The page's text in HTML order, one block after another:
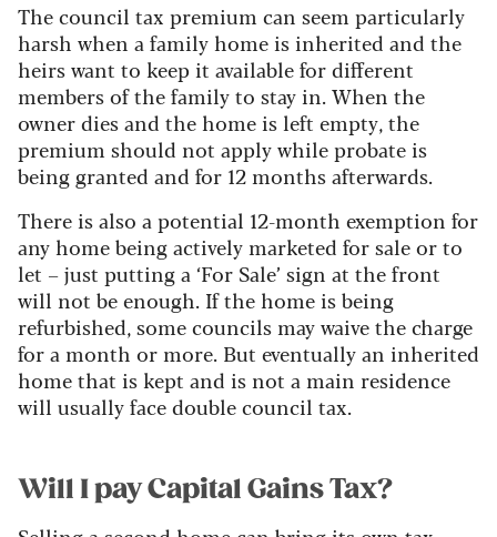
The council tax premium can seem particularly
harsh when a family home is inherited and the
heirs want to keep it available for different
members of the family to stay in. When the
owner dies and the home is left empty, the
premium should not apply while probate is
being granted and for 12 months afterwards.
There is also a potential 12-month exemption for
any home being actively marketed for sale or to
let – just putting a ‘For Sale’ sign at the front
will not be enough. If the home is being
refurbished, some councils may waive the charge
for a month or more. But eventually an inherited
home that is kept and is not a main residence
will usually face double council tax.
Will I pay Capital Gains Tax?